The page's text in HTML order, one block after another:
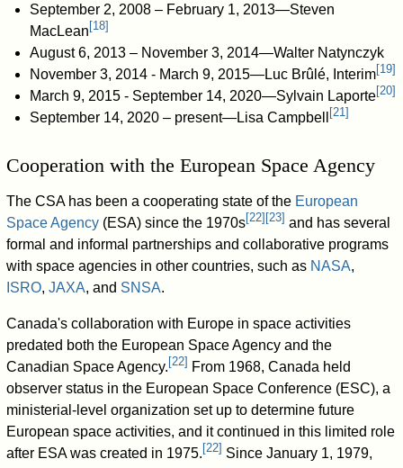
September 2, 2008 – February 1, 2013—Steven
MacLean [18]
August 6, 2013 – November 3, 2014—Walter Natynczyk
November 3, 2014 - March 9, 2015—Luc Brûlé, Interim[19]
March 9, 2015 - September 14, 2020—Sylvain Laporte[20]
September 14, 2020 – present—Lisa Campbell [21]
Cooperation with the European Space Agency
The CSA has been a cooperating state of the European
Space Agency (ESA) since the 1970s[22] [23] and has several
formal and informal partnerships and collaborative programs
with space agencies in other countries, such as NASA,
ISRO,JAXA, and SNSA.
Canada's collaboration with Europe in space activities
predated both the European Space Agency and the
Canadian Space Agency. [22] From 1968, Canada held
observer status in the European Space Conference (ESC), a
ministerial-level organization set up to determine future
European space activities, and it continued in this limited role
after ESA was created in 1975. [22] Since January 1, 1979,